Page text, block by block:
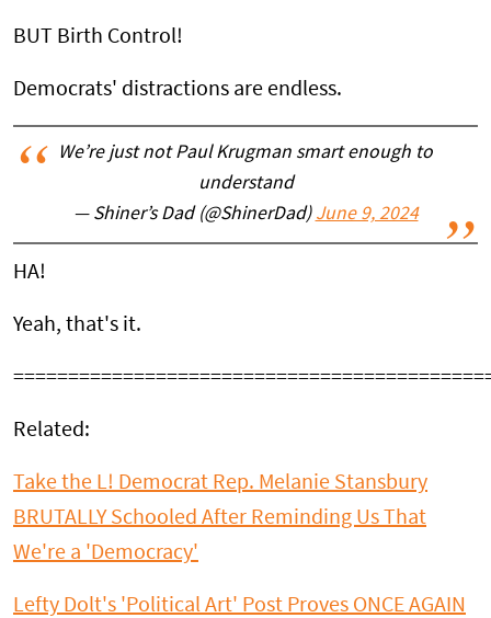
BUT Birth Control!
Democrats' distractions are endless.
We’re just not Paul Krugman smart enough to
understand
— Shiner’s Dad (@ShinerDad) June 9, 2024
HA!
Yeah, that's it.
Related:
Take the L! Democrat Rep. Melanie Stansbury
BRUTALLY Schooled After Reminding Us That
We're a 'Democracy'
Lefty Dolt's 'Political Art' Post Proves ONCE AGAIN